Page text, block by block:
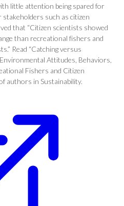
little attention being spared for
such as citizen
that “Citizen scientists showed
than recreational fishers and
Read “Catching versus
Attitudes, Behaviors,
Fishers and Citizen
authors in Sustainability.